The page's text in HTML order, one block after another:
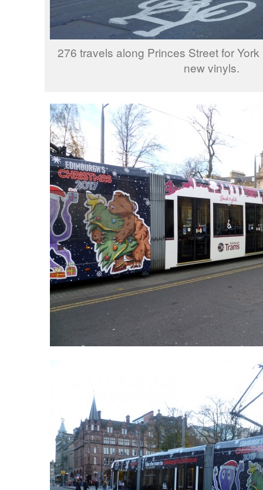
276 travels along Princes Street for
new vinyls.